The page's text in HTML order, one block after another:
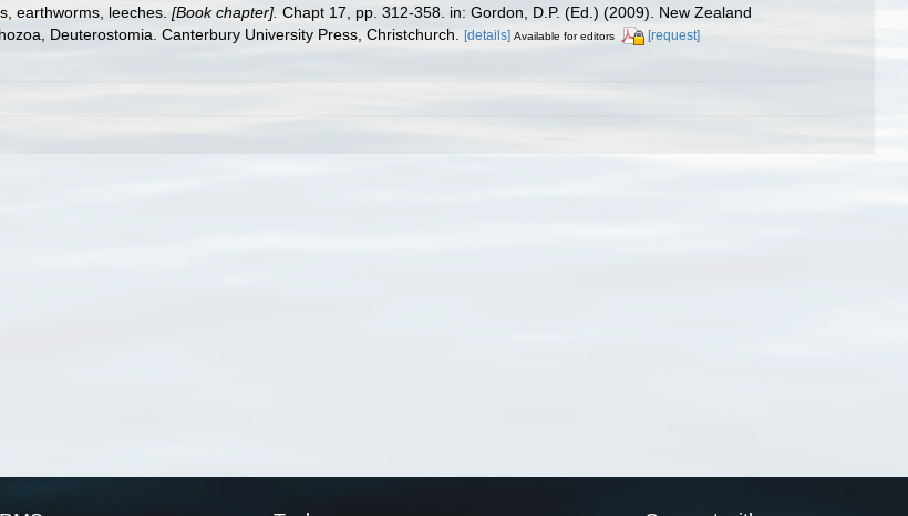
earthworms, leeches. [Book chapter]. Chapt 17, pp. 312-358. in: Gordon, D.P. (Ed.) (2009). New Zealand
Deuterostomia. Canterbury University Press, Christchurch.
[details] Available for editors [request]